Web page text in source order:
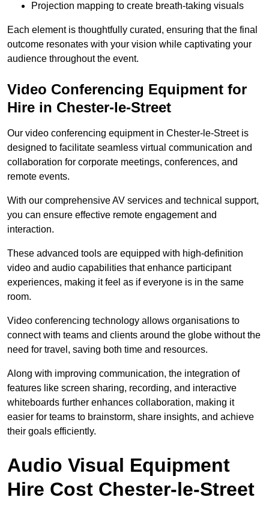
Projection mapping to create breath-taking visuals
Each element is thoughtfully curated, ensuring that the final
outcome resonates with your vision while captivating your
audience throughout the event.
Video Conferencing Equipment for
Hire in Chester-le-Street
Our video conferencing equipment in Chester-le-Street is
designed to facilitate seamless virtual communication and
collaboration for corporate meetings, conferences, and
remote events.
With our comprehensive AV services and technical support,
you can ensure effective remote engagement and
interaction.
These advanced tools are equipped with high-definition
video and audio capabilities that enhance participant
experiences, making it feel as if everyone is in the same
room.
Video conferencing technology allows organisations to
connect with teams and clients around the globe without the
need for travel, saving both time and resources.
Along with improving communication, the integration of
features like screen sharing, recording, and interactive
whiteboards further enhances collaboration, making it
easier for teams to brainstorm, share insights, and achieve
their goals efficiently.
Audio Visual Equipment
Hire Cost Chester-le-Street